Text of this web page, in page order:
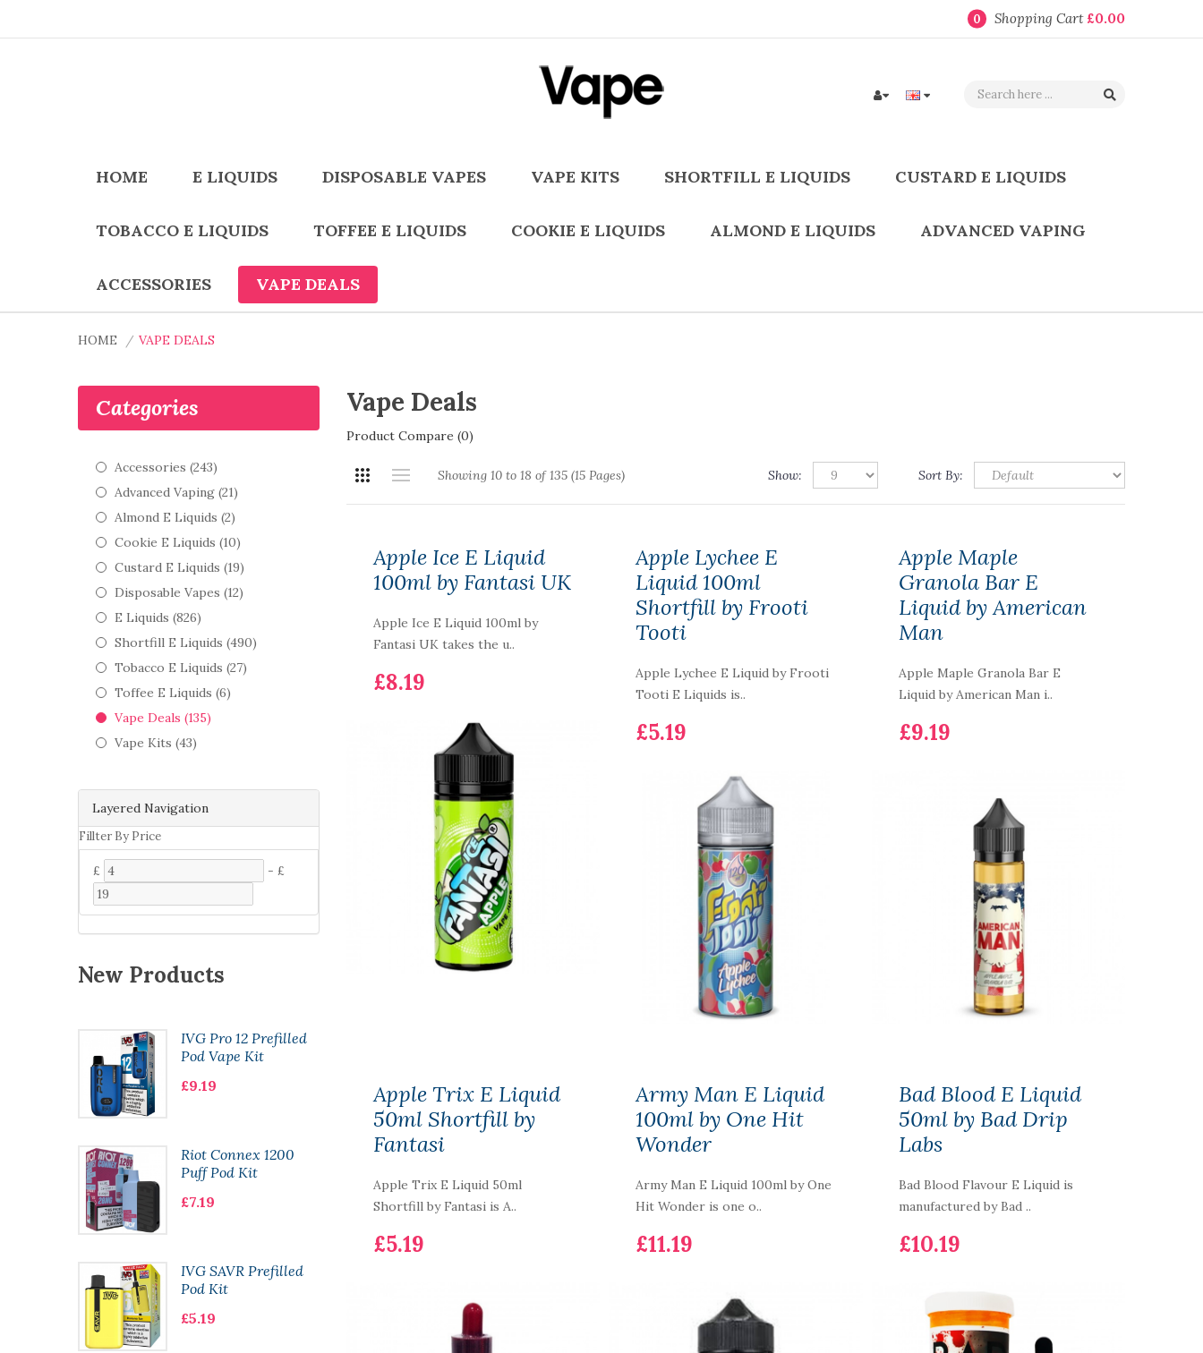
0 Shopping Cart £0.00
HOME E LIQUIDS DISPOSABLE VAPES VAPE KITS SHORTFILL E LIQUIDS CUSTARD E LIQUIDS
TOBACCO E LIQUIDS TOFFEE E LIQUIDS COOKIE E LIQUIDS ALMOND E LIQUIDS ADVANCED VAPING
ACCESSORIES VAPE DEALS
HOME VAPE DEALS
Layered Navigation
Fillter By Price
£ - £
Categories
Accessories (243)
Advanced Vaping (21)
Almond E Liquids (2)
Cookie E Liquids (10)
Custard E Liquids (19)
Disposable Vapes (12)
E Liquids (826)
Shortfill E Liquids (490)
Tobacco E Liquids (27)
Toffee E Liquids (6)
Vape Deals (135)
Vape Kits (43)
New Products
IVG Pro 12 Prefilled
Pod Vape Kit
£9.19
Riot Connex 1200
Puff Pod Kit
£7.19
IVG SAVR Prefilled
Pod Kit
£5.19
£5.19
£7.19
Pods Bundle
£17.19
Vape Deals
Product Compare (0)
Showing 10 to 18 of 135 (15 Pages) Sort By:
Show:
Apple Ice E Liquid
100ml by Fantasi UK
Apple Ice E Liquid 100ml by
Fantasi UK takes the u..
£8.19
Apple Lychee E
Liquid 100ml
Shortfill by Frooti
Tooti
Apple Lychee E Liquid by Frooti
Tooti E Liquids is..
£5.19
Apple Maple
Granola Bar E
Liquid by American
Man
Apple Maple Granola Bar E
Liquid by American Man i..
£9.19
Apple Trix E Liquid
50ml Shortfill by
Fantasi
Apple Trix E Liquid 50ml
Shortfill by Fantasi is A..
£5.19
Army Man E Liquid
100ml by One Hit
Wonder
Army Man E Liquid 100ml by One
Hit Wonder is one o..
£11.19
Bad Blood E Liquid
50ml by Bad Drip
Labs
Bad Blood Flavour E Liquid is
manufactured by Bad ..
£10.19